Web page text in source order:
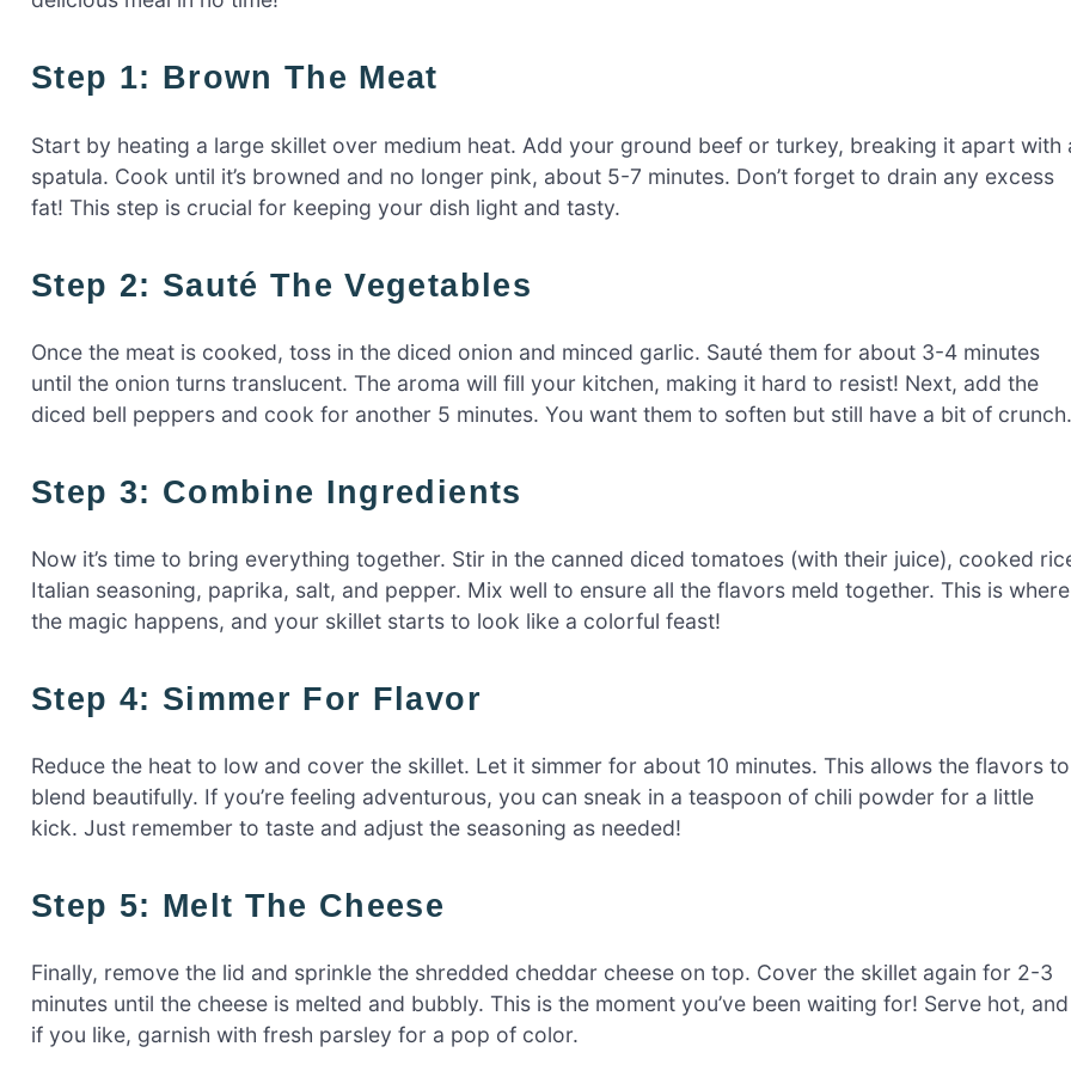
Step 1: Brown The Meat
Start by heating a large skillet over medium heat. Add your ground beef or turkey, breaking it apart with
spatula. Cook until it’s browned and no longer pink, about 5-7 minutes. Don’t forget to drain any excess
fat! This step is crucial for keeping your dish light and tasty.
Step 2: Sauté The Vegetables
Once the meat is cooked, toss in the diced onion and minced garlic. Sauté them for about 3-4 minutes
until the onion turns translucent. The aroma will fill your kitchen, making it hard to resist! Next, add the
diced bell peppers and cook for another 5 minutes. You want them to soften but still have a bit of crunch.
Step 3: Combine Ingredients
Now it’s time to bring everything together. Stir in the canned diced tomatoes (with their juice), cooked
Italian seasoning, paprika, salt, and pepper. Mix well to ensure all the flavors meld together. This is where
the magic happens, and your skillet starts to look like a colorful feast!
Step 4: Simmer For Flavor
Reduce the heat to low and cover the skillet. Let it simmer for about 10 minutes. This allows the flavors to
blend beautifully. If you’re feeling adventurous, you can sneak in a teaspoon of chili powder for a little
kick. Just remember to taste and adjust the seasoning as needed!
Step 5: Melt The Cheese
Finally, remove the lid and sprinkle the shredded cheddar cheese on top. Cover the skillet again for 2-3
minutes until the cheese is melted and bubbly. This is the moment you’ve been waiting for! Serve hot, and
if you like, garnish with fresh parsley for a pop of color.